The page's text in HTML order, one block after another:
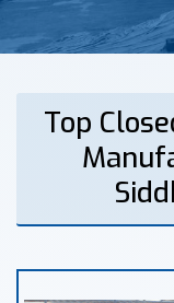
Top